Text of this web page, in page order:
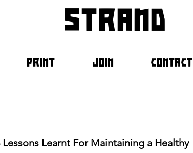
strand
PRINT JOIN CONTACT
Learnt For Maintaining a Healthy